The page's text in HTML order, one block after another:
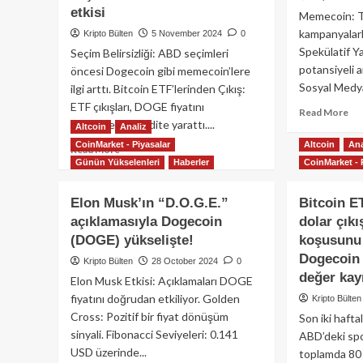
Musk
yeni
departmanın
başına
getirildi!
etkisi
Kripto Bülten 5 November 2024 0
Seçim Belirsizliği: ABD seçimleri
öncesi Dogecoin gibi memecoin’lere
ilgi arttı. Bitcoin ETF’lerinden Çıkış:
ETF çıkışları, DOGE fiyatını
destekleyen likidite yarattı....
Read MoreRead
more
fiyatında
seçim
öncesi
yükseliş:
seçimleri
ve
Bitcoin
ETF
etkisi
Memecoin:
Spekülatif
potansiyeli
Sosyal
Read More
yeni
Altcoin
Analiz
CoinMarket - Piyasalar
Günün Yükselenleri
Haberler
Elon Musk’ın “D.O.G.E.”
açıklamasıyla Dogecoin
(DOGE) yükselişte!
Kripto Bülten 28 October 2024 0
Elon Musk Etkisi: Açıklamaları DOGE
fiyatını doğrudan etkiliyor. Golden
Cross: Pozitif bir fiyat dönüşüm
sinyali. Fibonacci Seviyeleri: 0.141
USD üzerinde...
Altcoin
CoinMarket -
Bitcoin
dolar
Dogecoin
değer
Kripto Bülten
Son iki
ABD’deki
toplamda 80